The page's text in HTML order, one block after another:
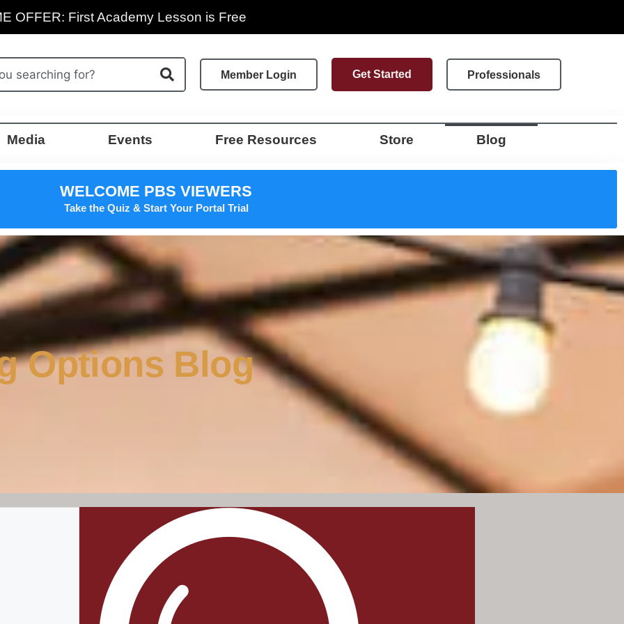
OFFER: First Academy Lesson is Free
Member Login Get Started Professionals
Media Events Free Resources Store Blog
WELCOME PBS VIEWERS
Take the Quiz & Start Your Portal Trial
Options Blog